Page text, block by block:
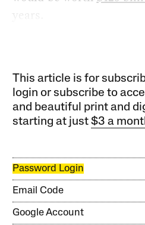
This article is for
login or subscribe to
and beautiful print and
starting at just$3 a
Password Login
Email Code
Google Account